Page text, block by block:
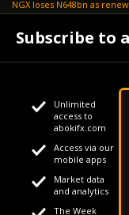
Your
Subscribe to
Unlimited
access to
abokifx.com
Access via our
mobile apps
Market data
and analytics
The Week
This website
We use cookies to
social media